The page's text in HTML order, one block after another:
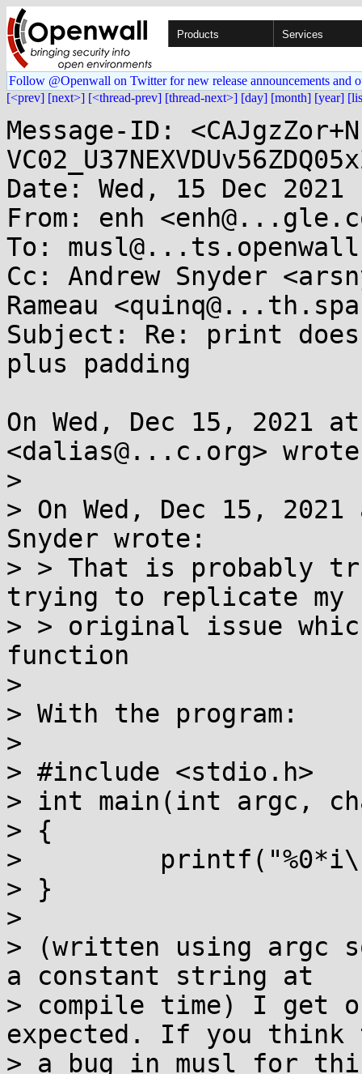
Products Services
Follow @Openwall on Twitter for new release announcements and
[<prev] [next>] [<thread-prev] [thread-next>] [day] [month] [year]
Message-ID:
Date: Wed, 15 Dec
From: enh
To:
Cc: Andrew Snyder
Rameau
Subject: Re: print
plus padding
On Wed, Dec 15, 2021
<dalias@...c.org>
>
> On Wed, Dec 15,
Snyder wrote:
> > That is probably
trying to replicate my
> > original issue
function
>
> With the program:
>
> #include <stdio.h>
> int main(int argc,
> {
>
> }
>
> (written using argc
a constant string at
> compile time) I get
expected. If you think
> a bug in musl for